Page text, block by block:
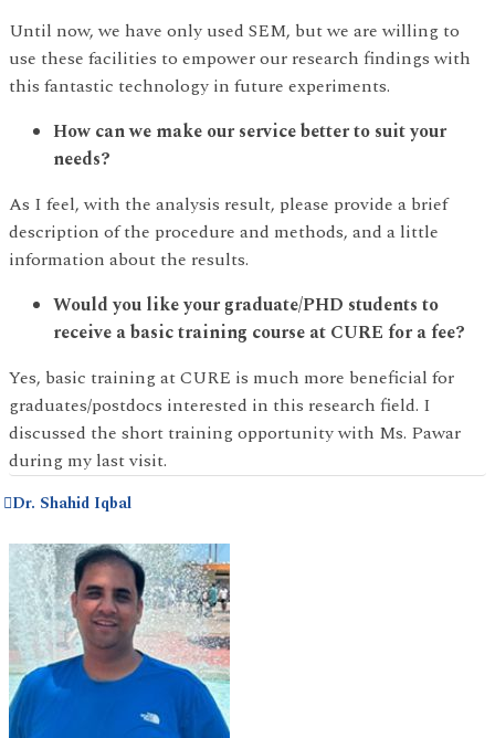
Until now, we have only used SEM, but we are willing to
use these facilities to empower our research findings with
this fantastic technology in future experiments.
How can we make our service better to suit your
needs?
As I feel, with the analysis result, please provide a brief
description of the procedure and methods, and a little
information about the results.
Would you like your graduate/PHD students to
receive a basic training course at CURE for a fee?
Yes, basic training at CURE is much more beneficial for
graduates/postdocs interested in this research field. I
discussed the short training opportunity with Ms. Pawar
during my last visit.
Dr. Shahid Iqbal